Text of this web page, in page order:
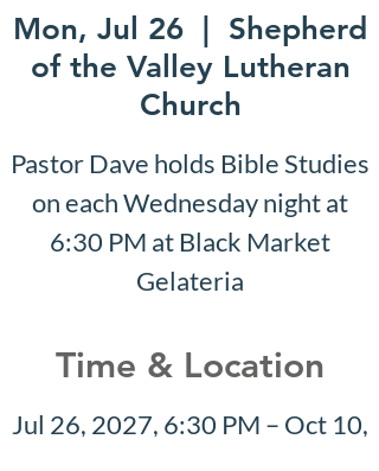
Mon, Jul 26
Shepherd
of the Valley Lutheran
Church
Pastor Dave holds Bible Studies
on each Wednesday night at
6:30 PM at Black Market
Gelateria
Time & Location
Jul 26, 2027, 6:30 PM – Oct 10,